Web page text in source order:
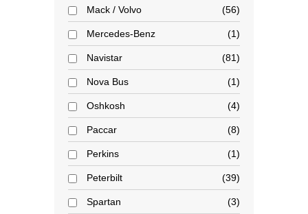
Mack / Volvo 56
Mercedes-Benz 1
Navistar 81
Nova Bus 1
Oshkosh 4
Paccar 8
Perkins 1
Peterbilt 39
Spartan 3